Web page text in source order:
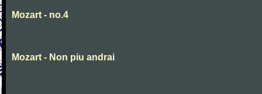
Mozart - no.4
Mozart - Non piu andrai